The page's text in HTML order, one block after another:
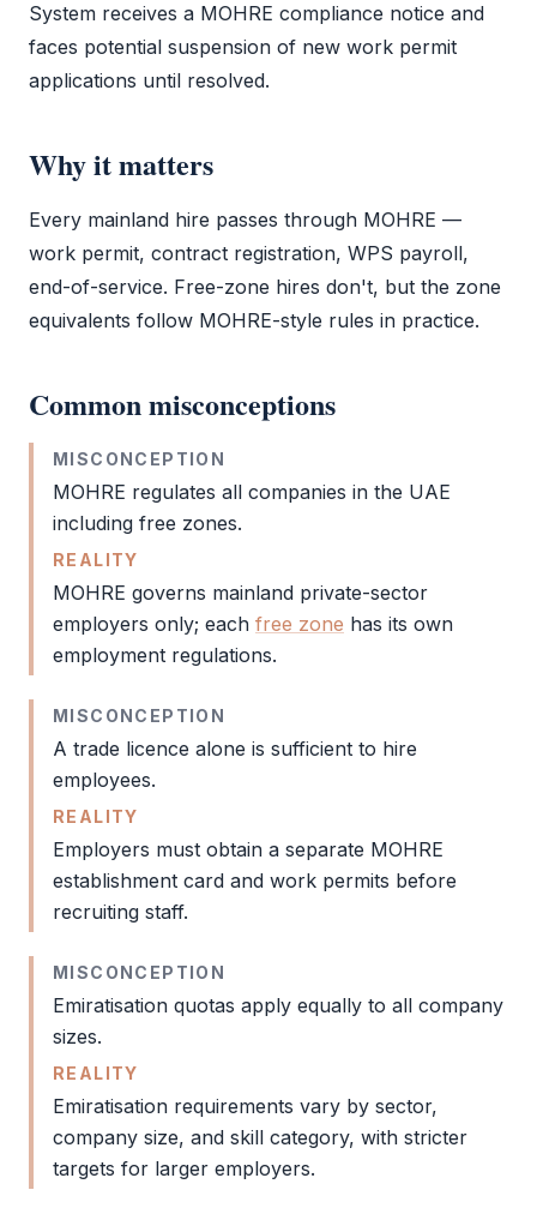
System receives a MOHRE compliance notice and
faces potential suspension of new work permit
applications until resolved.
Why it matters
Every mainland hire passes through MOHRE —
work permit, contract registration, WPS payroll,
end-of-service. Free-zone hires don't, but the zone
equivalents follow MOHRE-style rules in practice.
Common misconceptions
MISCONCEPTION
MOHRE regulates all companies in the UAE
including free zones.
REALITY
MOHRE governs mainland private-sector
employers only; each free zone has its own
employment regulations.
MISCONCEPTION
A trade licence alone is sufficient to hire
employees.
REALITY
Employers must obtain a separate MOHRE
establishment card and work permits before
recruiting staff.
MISCONCEPTION
Emiratisation quotas apply equally to all company
sizes.
REALITY
Emiratisation requirements vary by sector,
company size, and skill category, with stricter
targets for larger employers.